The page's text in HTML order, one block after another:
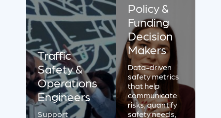
Traffic
Safety &
Operations
Engineers
Support
Policy &
Funding
Decision
Makers
Data-driven
safety metrics
that help
communicate
risks, quantify
safety needs,